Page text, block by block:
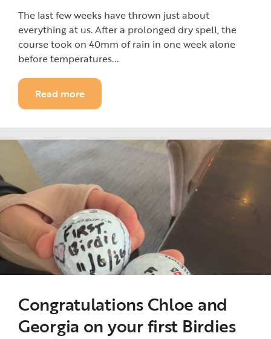
The last few weeks have thrown just about
everything at us. After a prolonged dry spell, the
course took on 40mm of rain in one week alone
before temperatures...
Read more
Congratulations Chloe and
Georgia on your first Birdies